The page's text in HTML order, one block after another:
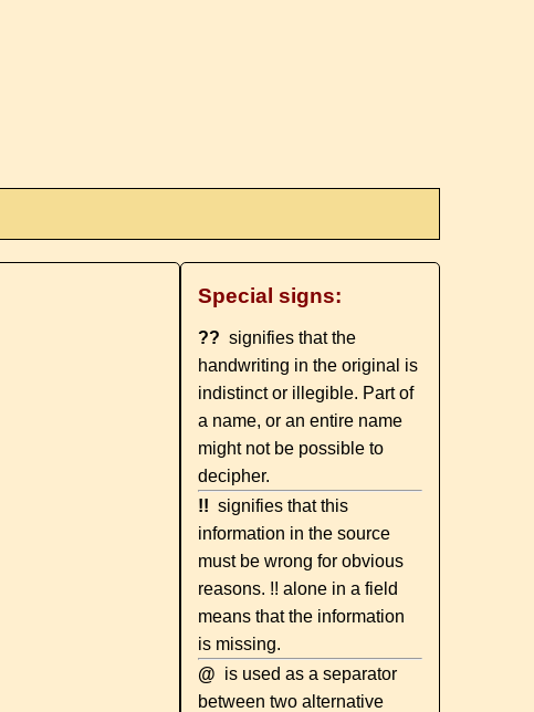
Special signs:
?? signifies that the
handwriting in the original is
indistinct or illegible. Part of
a name, or an entire name
might not be possible to
decipher.
!! signifies that this
information in the source
must be wrong for obvious
reasons. !! alone in a field
means that the information
is missing.
@ is used as a separator
between two alternative